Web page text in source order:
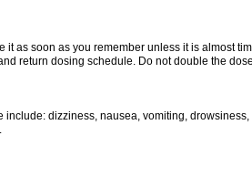
it as soon as you remember unless it is almost
return dosing schedule. Do not double the
include: dizziness, nausea, vomiting,